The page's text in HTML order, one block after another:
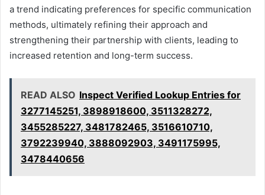
a trend indicating preferences for specific communication
methods, ultimately refining their approach and
strengthening their partnership with clients, leading to
increased retention and long-term success.
READ ALSO Inspect Verified Lookup Entries for
3277145251, 3898918600, 3511328272,
3455285227, 3481782465, 3516610710,
3792239940, 3888092903, 3491175995,
3478440656